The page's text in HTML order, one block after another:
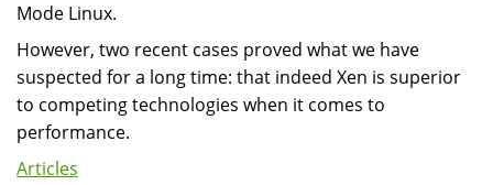
Mode Linux.
However, two recent cases proved what we have
suspected for a long time: that indeed Xen is superior
to competing technologies when it comes to
performance.
Articles